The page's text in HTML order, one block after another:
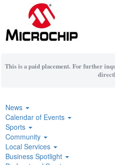
This is a paid placement. For further
News
Calendar of Events
Sports
Community
Local Services
Business Spotlight